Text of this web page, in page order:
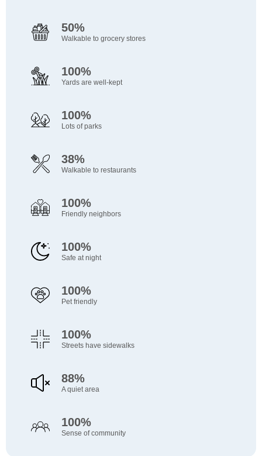
50%
Walkable to grocery stores
100%
Yards are well-kept
100%
Lots of parks
38%
Walkable to restaurants
100%
Friendly neighbors
100%
Safe at night
100%
Pet friendly
100%
Streets have sidewalks
88%
A quiet area
100%
Sense of community